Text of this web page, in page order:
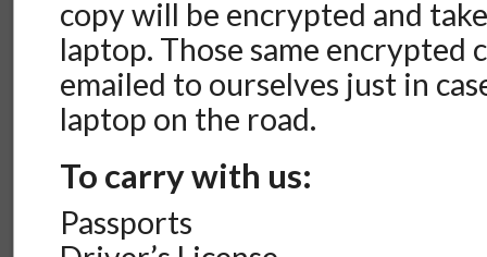
copy will be encrypted and
laptop. Those same encrypted
emailed to ourselves just in
laptop on the road.
To carry with us:
Passports